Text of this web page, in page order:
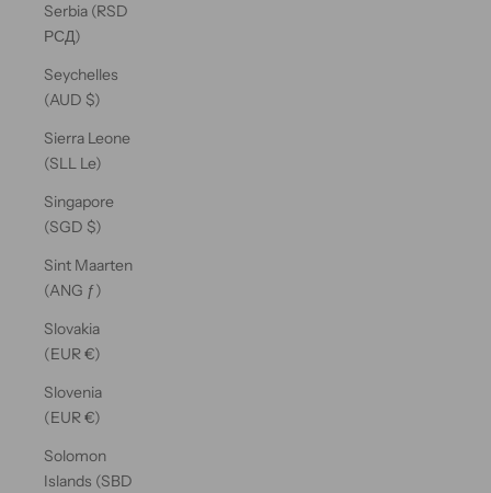
Serbia (RSD
РСД)
Seychelles
(AUD $)
Sierra Leone
(SLL Le)
Singapore
(SGD $)
Sint Maarten
(ANG ƒ)
Slovakia
(EUR €)
Slovenia
(EUR €)
Solomon
Islands (SBD